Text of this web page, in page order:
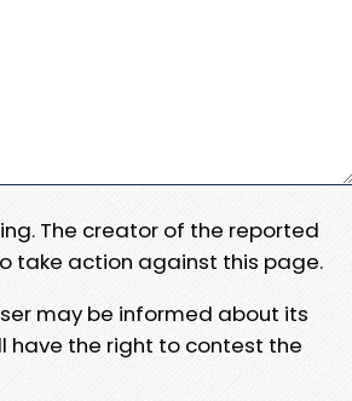
The creator of the reported
take action against this page.
may be informed about its
have the right to contest the